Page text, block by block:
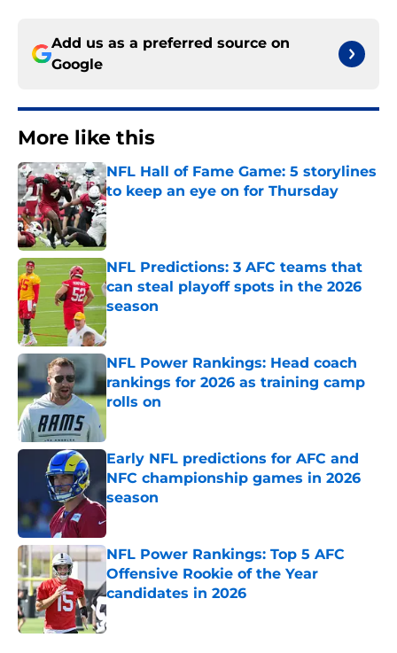
Add us as a preferred source on
Google
More like this
NFL Hall of Fame Game: 5 storylines
to keep an eye on for Thursday
Published by on Invalid Date
NFL Predictions: 3 AFC teams that
can steal playoff spots in the 2026
season
Published by on Invalid Date
NFL Power Rankings: Head coach
rankings for 2026 as training camp
rolls on
Early NFL predictions for AFC and
NFC championship games in 2026
season
Published by on Invalid Date
NFL Power Rankings: Top 5 AFC
Offensive Rookie of the Year
candidates in 2026
Published by on Invalid Date